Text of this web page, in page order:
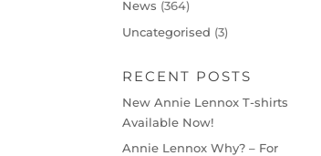
News (364)
Uncategorised (3)
RECENT POSTS
New Annie Lennox T-shirts
Available Now!
Annie Lennox Why? – For